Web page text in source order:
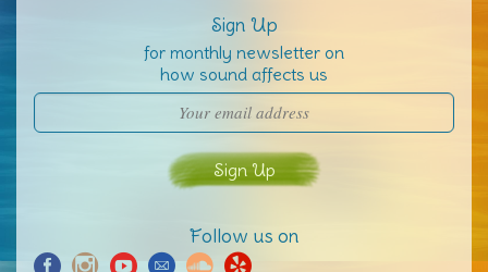
Sign Up
for monthly newsletter on
how sound affects us
Follow us on